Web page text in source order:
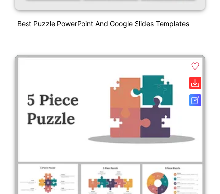
Best Puzzle PowerPoint And Google Slides Templates